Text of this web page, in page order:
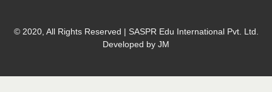
© 2020, All Rights Reserved | SASPR Edu International Pvt. Ltd.
Developed by JM